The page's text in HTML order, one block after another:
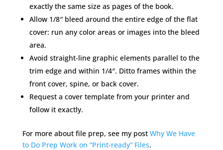
exactly the same size as pages of the book.
Allow 1/8″ bleed around the entire edge of the flat
cover: run any color areas or images into the bleed
area.
Avoid straight-line graphic elements parallel to the
trim edge and within 1/4″. Ditto frames within the
front cover, spine, or back cover.
Request a cover template from your printer and
follow it exactly.
For more about file prep, see my post Why We Have
to Do Prep Work on “Print-ready” Files.